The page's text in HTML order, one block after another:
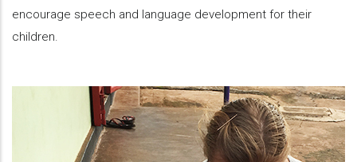
encourage speech and language development for their
children.